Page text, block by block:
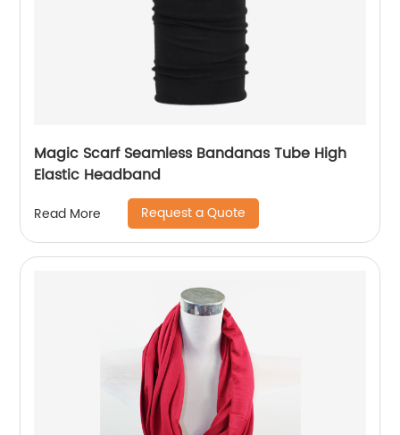
Magic Scarf Seamless Bandanas Tube High
Elastic Headband
Read More Request a Quote